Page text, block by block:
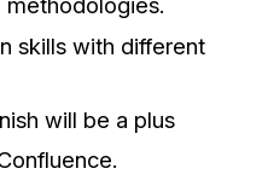
skills with different
will be a plus